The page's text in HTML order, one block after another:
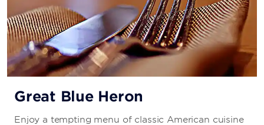
Great Blue Heron
Enjoy a tempting menu of classic American cuisine